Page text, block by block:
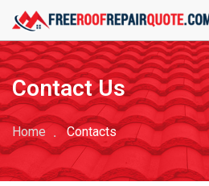
Contact Us
Home Contacts